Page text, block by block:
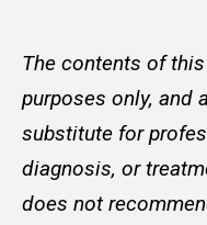
The contents of
purposes only, and
substitute for
diagnosis, or
does not